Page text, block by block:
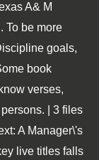
A& M
To be more
goals,
book
verses,
| 3 files
A Manager\'s
live titles falls